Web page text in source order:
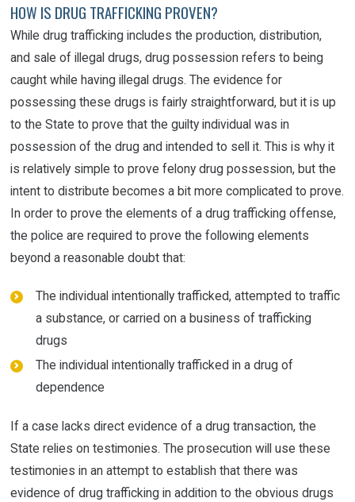
HOW IS DRUG TRAFFICKING PROVEN?
While drug trafficking includes the production, distribution,
and sale of illegal drugs, drug possession refers to being
caught while having illegal drugs. The evidence for
possessing these drugs is fairly straightforward, but it is up
to the State to prove that the guilty individual was in
possession of the drug and intended to sell it. This is why it
is relatively simple to prove felony drug possession, but the
intent to distribute becomes a bit more complicated to prove.
In order to prove the elements of a drug trafficking offense,
the police are required to prove the following elements
beyond a reasonable doubt that:
The individual intentionally trafficked, attempted to traffic
a substance, or carried on a business of trafficking
drugs
The individual intentionally trafficked in a drug of
dependence
If a case lacks direct evidence of a drug transaction, the
State relies on testimonies. The prosecution will use these
testimonies in an attempt to establish that there was
evidence of drug trafficking in addition to the obvious drugs